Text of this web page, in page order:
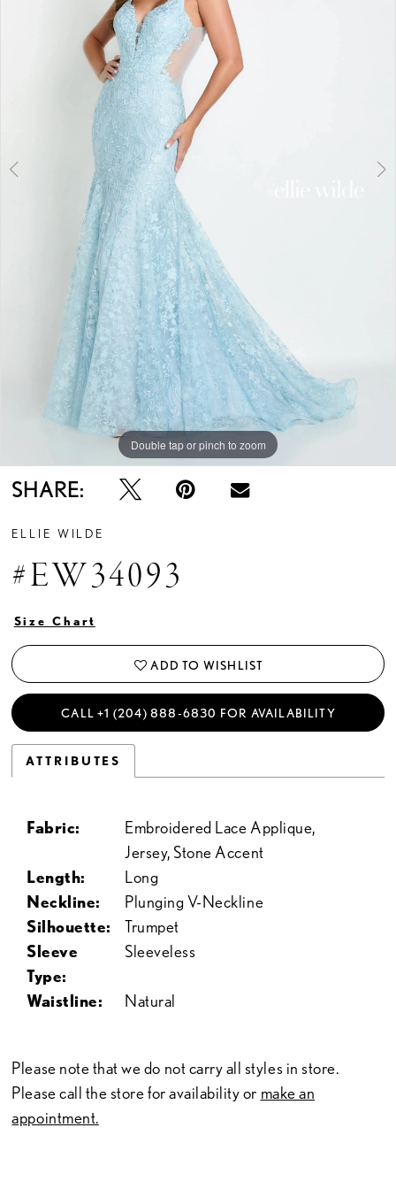
Double tap or pinch to zoom
Double tap or pinch to zoom
Double tap or pinch to zoom
SHARE:
ELLIE WILDE
#EW34093
Size Chart
ADD TO WISHLIST
CALL +1 (204) 888‑6830 FOR AVAILABILITY
ATTRIBUTES
Fabric:
Embroidered Lace Applique,
Jersey, Stone Accent
Length:
Long
Neckline:
Plunging V-Neckline
Silhouette:
Trumpet
Sleeve
Type:
Sleeveless
Waistline: Natural
Please note that we do not carry all styles in store.
Please call the store for availability or make an
appointment.